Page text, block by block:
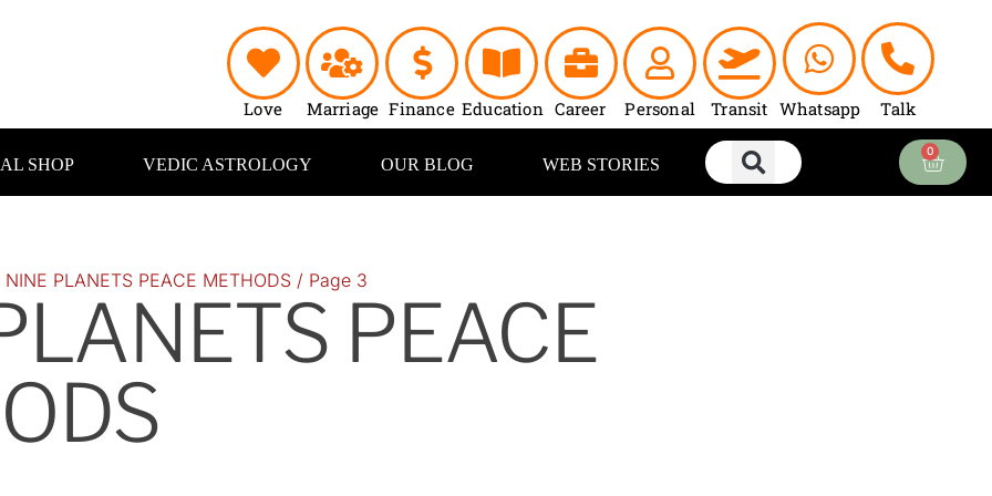
Love
Marriage Finance Education Career Personal Transit Whatsapp Talk
SHOP VEDIC ASTROLOGY OUR BLOG WEB STORIES
0
Cart
NINE PLANETS PEACE METHODS / Page 3
PEACE